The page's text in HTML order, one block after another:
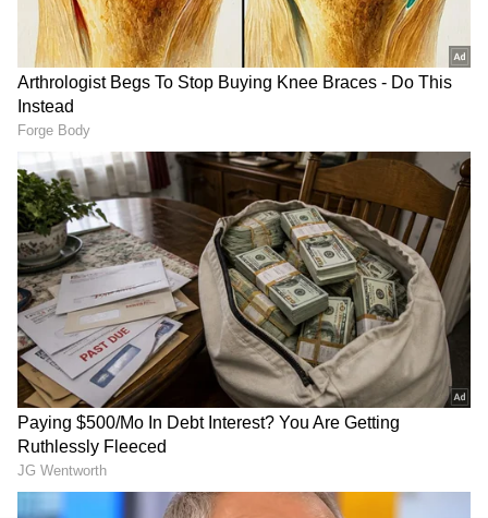
Pathanamthitta
Kottayam
Idukki
Ernakulam
Thrissur
Palakkad
Malappuram
A Yellow Alert is issued when rainfall
between 64.5 mm and 115.5 mm is expected
within a 24-hour period. Residents in these
areas are advised to remain cautious,
especially in regions prone to waterlogging,
minor flooding and travel disruptions.
Rain Expected in Several
Districts Over the Next Few
Hours